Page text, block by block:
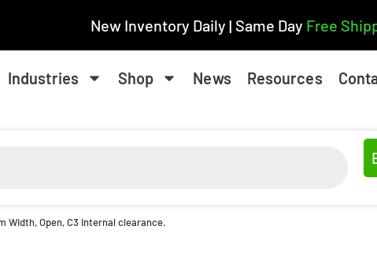
New Inventory Daily | Same Day Free
Industries Shop News Resources
Width, Open, C3 Internal clearance.